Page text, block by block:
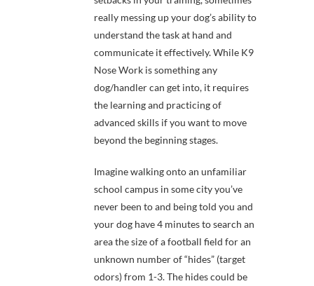
really messing up your dog’s ability to
understand the task at hand and
communicate it effectively. While K9
Nose Work is something any
dog/handler can get into, it requires
the learning and practicing of
advanced skills if you want to move
beyond the beginning stages.
Imagine walking onto an unfamiliar
school campus in some city you’ve
never been to and being told you and
your dog have 4 minutes to search an
area the size of a football field for an
unknown number of “hides” (target
odors) from 1-3. The hides could be